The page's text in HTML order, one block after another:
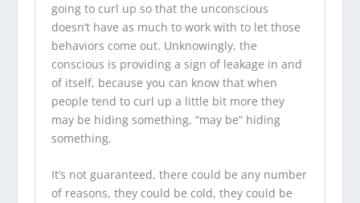
going to curl up so that the unconscious
doesn’t have as much to work with to let those
behaviors come out. Unknowingly, the
conscious is providing a sign of leakage in and
of itself, because you can know that when
people tend to curl up a little bit more they
may be hiding something, “may be” hiding
something.
It’s not guaranteed, there could be any number
of reasons, they could be cold, they could be